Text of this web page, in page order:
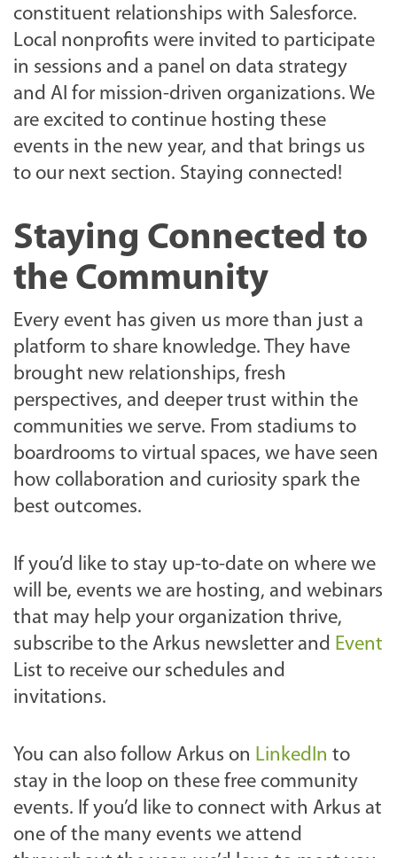
constituent relationships with Salesforce.
Local nonprofits were invited to participate
in sessions and a panel on data strategy
and AI for mission-driven organizations. We
are excited to continue hosting these
events in the new year, and that brings us
to our next section. Staying connected!
Staying Connected to
the Community
Every event has given us more than just a
platform to share knowledge. They have
brought new relationships, fresh
perspectives, and deeper trust within the
communities we serve. From stadiums to
boardrooms to virtual spaces, we have seen
how collaboration and curiosity spark the
best outcomes.
If you’d like to stay up-to-date on where we
will be, events we are hosting, and webinars
that may help your organization thrive,
subscribe to the Arkus newsletter and Event
List to receive our schedules and
invitations.
You can also follow Arkus on LinkedIn to
stay in the loop on these free community
events. If you’d like to connect with Arkus at
one of the many events we attend